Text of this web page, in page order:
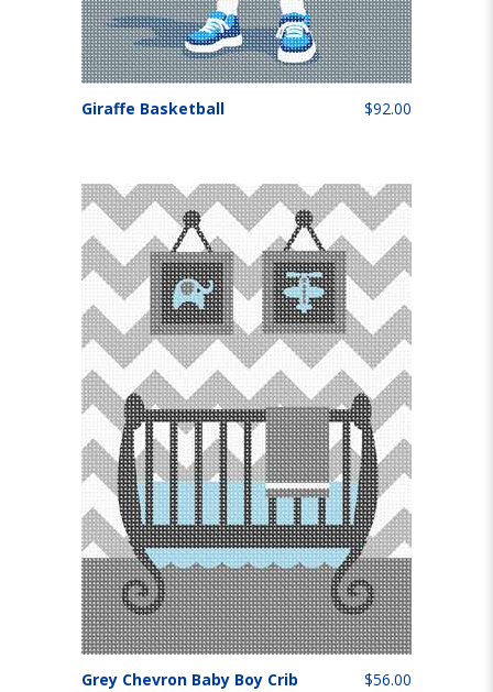
Giraffe Basketball $92.00
Grey Chevron Baby Boy Crib $56.00